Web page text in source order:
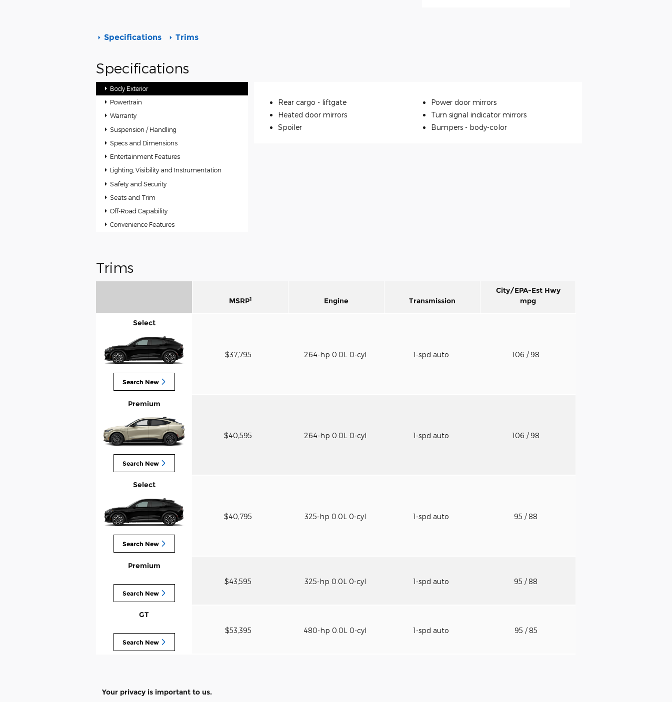
Specifications Trims
Specifications
Body Exterior
Powertrain
Warranty
Suspension / Handling
Specs and Dimensions
Entertainment Features
Lighting, Visibility and Instrumentation
Safety and Security
Seats and Trim
Off-Road Capability
Convenience Features
Rear cargo - liftgate
Power door mirrors
Heated door mirrors
Turn signal indicator mirrors
Spoiler
Bumpers - body-color
Trims
MSRP1 Engine Transmission
City/EPA-Est Hwy
mpg
Select
Search New
$37,795 264-hp 0.0L 0-cyl 1-spd auto 106 / 98
Premium
Search New
$40,595 264-hp 0.0L 0-cyl 1-spd auto 106 / 98
Select
Search New
$40,795 325-hp 0.0L 0-cyl 1-spd auto 95 / 88
Premium
Search New
$43,595 325-hp 0.0L 0-cyl 1-spd auto 95 / 88
GT
Search New
$53,395 480-hp 0.0L 0-cyl 1-spd auto 95 / 85
Your privacy is important to us.